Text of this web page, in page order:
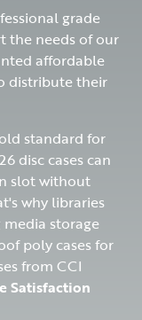
grade
the needs of our
affordable
distribute their
standard for
disc cases can
slot without
why libraries
storage
poly cases for
from CCI
Satisfaction